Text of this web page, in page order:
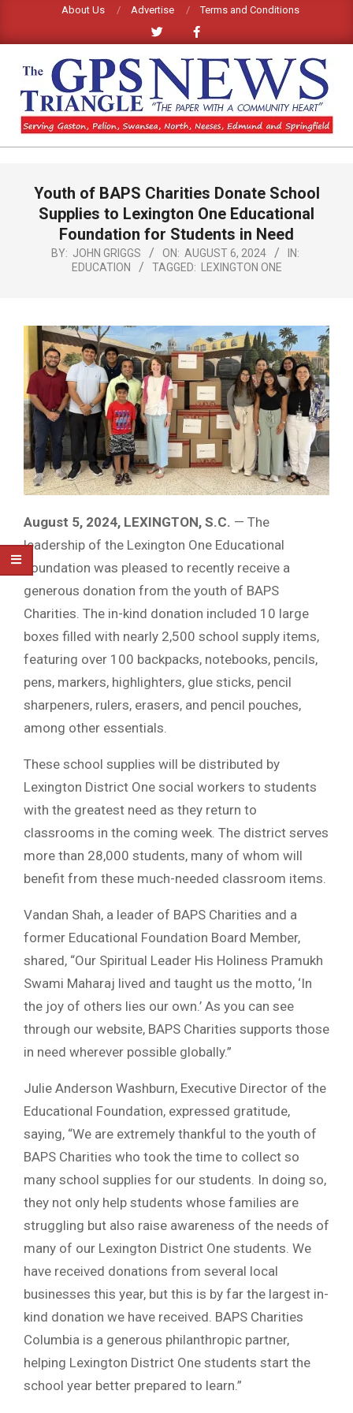
content
About Us Advertise Terms and Conditions
GPS
NEWS
NavigationYouth of BAPS Charities Donate School
Supplies to Lexington One Educational
Foundation for Students in Need
BY: JOHN GRIGGS ON: AUGUST 6, 2024
IN:
EDUCATION
TAGGED: LEXINGTON ONE
August 5, 2024, LEXINGTON, S.C. — The
leadership of the Lexington One Educational
Foundation was pleased to recently receive a
generous donation from the youth of BAPS
Charities. The in-kind donation included 10 large
boxes filled with nearly 2,500 school supply items,
featuring over 100 backpacks, notebooks, pencils,
pens, markers, highlighters, glue sticks, pencil
sharpeners, rulers, erasers, and pencil pouches,
among other essentials.
These school supplies will be distributed by
Lexington District One social workers to students
with the greatest need as they return to
classrooms in the coming week. The district serves
more than 28,000 students, many of whom will
benefit from these much-needed classroom items.
Vandan Shah, a leader of BAPS Charities and a
former Educational Foundation Board Member,
shared, “Our Spiritual Leader His Holiness Pramukh
Swami Maharaj lived and taught us the motto, ‘In
the joy of others lies our own.’ As you can see
through our website, BAPS Charities supports those
in need wherever possible globally.”
Julie Anderson Washburn, Executive Director of the
Educational Foundation, expressed gratitude,
saying, “We are extremely thankful to the youth of
BAPS Charities who took the time to collect so
many school supplies for our students. In doing so,
they not only help students whose families are
struggling but also raise awareness of the needs of
many of our Lexington District One students. We
have received donations from several local
businesses this year, but this is by far the largest in-
kind donation we have received. BAPS Charities
Columbia is a generous philanthropic partner,
helping Lexington District One students start the
school year better prepared to learn.”